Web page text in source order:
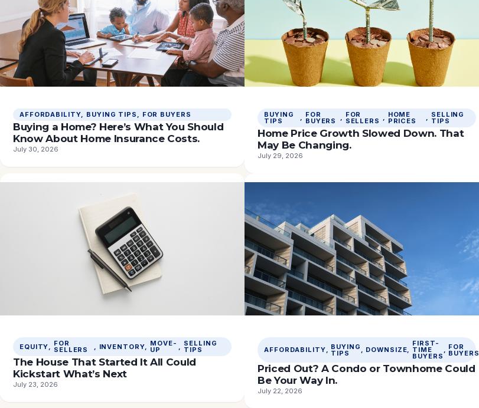
AFFORDABILITY BUYING TIPS FOR BUYERS
Buying a Home? Here’s What You Should
Know About Home Insurance Costs.
July 30, 2026
BUYING
TIPS , FOR
BUYERS , FOR
SELLERS , HOME
PRICES , SELLING
TIPS
Home Price Growth Slowed Down. That
May Be Changing.
July 29, 2026
EQUITY FOR
SELLERS INVENTORY MOVE-
UP
SELLING
TIPS
The House That Started It All Could
Kickstart What’s Next
July 23, 2026
AFFORDABILITY, BUYING
TIPS , DOWNSIZE,
FIRST-
TIME
BUYERS
, FOR
BUYERS
Priced Out? A Condo or Townhome Could
Be Your Way In.
July 22, 2026